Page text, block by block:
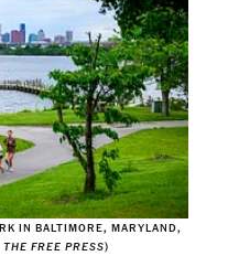
IN BALTIMORE, MARYLAND,
THE FREE PRESS)